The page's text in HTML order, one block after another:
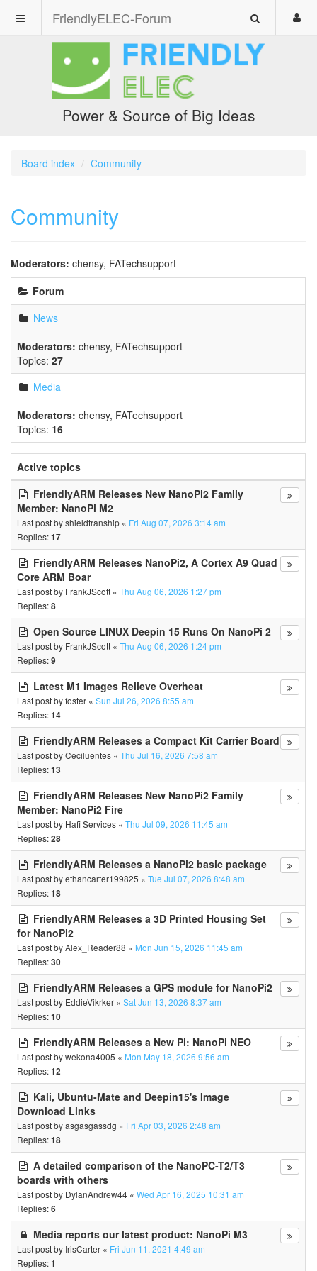
FriendlyELEC-Forum
Power & Source of Big Ideas
Board index Community
Community
Moderators: chensy, FATechsupport
Forum
News
Moderators: chensy, FATechsupport
Topics: 27
Media
Moderators: chensy, FATechsupport
Topics: 16
Active topics
FriendlyARM Releases New NanoPi2 Family
Member: NanoPi M2
Last post byshieldtranship « Fri Aug 07, 2026 3:14 am
Replies:17
FriendlyARM Releases NanoPi2, A Cortex A9 Quad
Core ARM Boar
Last post by FrankJScott « Thu Aug 06, 2026 1:27 pm
Replies:8
Open Source LINUX Deepin 15 Runs On NanoPi 2
Last post by FrankJScott « Thu Aug 06, 2026 1:24 pm
Replies:9
Latest M1 Images Relieve Overheat
Last post byfoster « Sun Jul 26, 2026 8:55 am
Replies:14
FriendlyARM Releases a Compact Kit Carrier Board
Last post byCeciluentes « Thu Jul 16, 2026 7:58 am
Replies:13
FriendlyARM Releases New NanoPi2 Family
Member: NanoPi2 Fire
Last post by Hafi Services « Thu Jul 09, 2026 11:45 am
Replies:28
FriendlyARM Releases a NanoPi2 basic package
Last post byethancarter199825 « Tue Jul 07, 2026 8:48 am
Replies:18
FriendlyARM Releases a 3D Printed Housing Set
for NanoPi2
Last post byAlex_Reader88 « Mon Jun 15, 2026 11:45 am
Replies:30
FriendlyARM Releases a GPS module for NanoPi2
Last post by EddieVikrker « Sat Jun 13, 2026 8:37 am
Replies:10
FriendlyARM Releases a New Pi: NanoPi NEO
Last post bywekona4005 « Mon May 18, 2026 9:56 am
Replies:12
Kali, Ubuntu-Mate and Deepin15's Image
Download Links
Last post byasgasgassdg « Fri Apr 03, 2026 2:48 am
Replies:18
A detailed comparison of the NanoPC-T2/T3
boards with others
Last post by DylanAndrew44 « Wed Apr 16, 2025 10:31 am
Replies:6
Media reports our latest product: NanoPi M3
Last post by IrisCarter « Fri Jun 11, 2021 4:49 am
Replies:1